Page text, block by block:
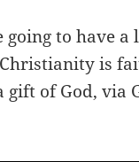
to have a
is
of God, via